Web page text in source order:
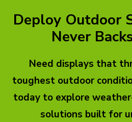
Deploy Outdoor
Never
Need displays that
toughest outdoor
today to explore
solutions built for